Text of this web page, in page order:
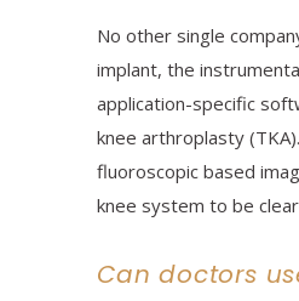
No other single
implant, the
application-specific
knee arthroplasty
fluoroscopic based
knee system to be
Can doctors